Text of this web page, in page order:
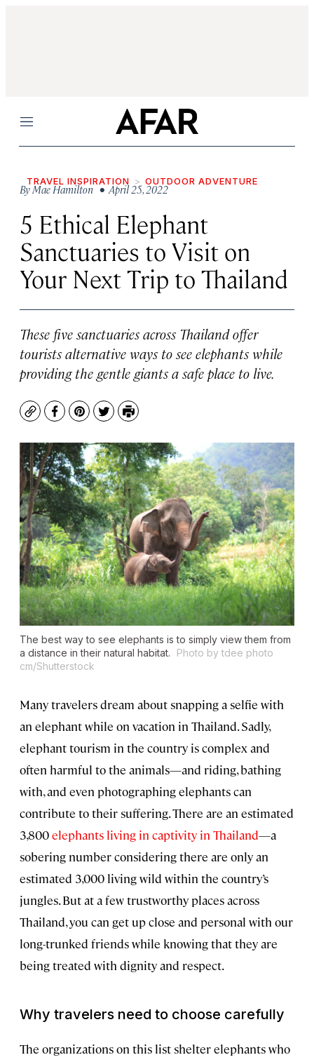
Menu
TRAVEL INSPIRATION OUTDOOR ADVENTURE
ByMae Hamilton • April 25, 2022
5 Ethical Elephant
Sanctuaries to Visit on
Your Next Trip to Thailand
These five sanctuaries across Thailand offer
tourists alternative ways to see elephants while
providing the gentle giants a safe place to live.
CopyFacebook
Pinterest
TwitterPrint
The best way to see elephants is to simply view them from
a distance in their natural habitat.
Photo by tdee photo
cm/Shutterstock
Many travelers dream about snapping a selfie with
an elephant while on vacation in Thailand. Sadly,
elephant tourism in the country is complex and
often harmful to the animals—and riding, bathing
with, and even photographing elephants can
contribute to their suffering. There are an estimated
3,800elephants living in captivity in Thailand—a
sobering number considering there are only an
estimated 3,000 living wild within the country’s
jungles. But at a few trustworthy places across
Thailand, you can get up close and personal with our
long-trunked friends while knowing that they are
being treated with dignity and respect.
Why travelers need to choose carefully
The organizations on this list shelter elephants who